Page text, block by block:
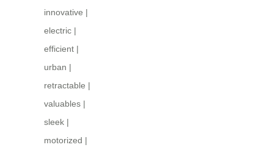
innovative |
electric |
efficient |
urban |
retractable |
valuables |
sleek |
motorized |